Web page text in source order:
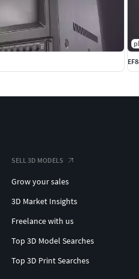
SELL 3D MODELS
Grow your sales
3D Market Insights
Freelance with us
Top 3D Model Searches
Top 3D Print Searches